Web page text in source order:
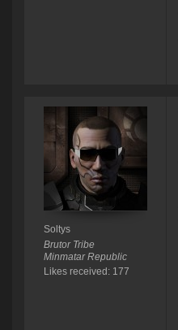
Soltys
Brutor Tribe
Minmatar Republic
Likes received: 177